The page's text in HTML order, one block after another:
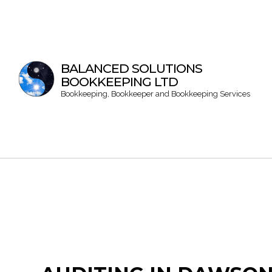
BALANCED SOLUTIONS
BOOKKEEPING LTD
Bookkeeping, Bookkeeper and Bookkeeping Services